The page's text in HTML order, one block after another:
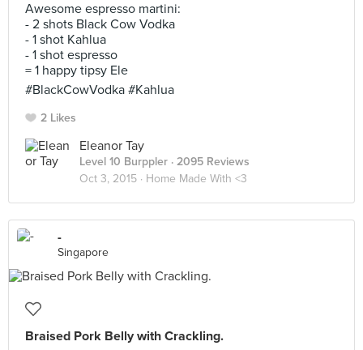
Awesome espresso martini:
- 2 shots Black Cow Vodka
- 1 shot Kahlua
- 1 shot espresso
= 1 happy tipsy Ele
#BlackCowVodka #Kahlua
2 Likes
Eleanor Tay
Level 10 Burppler · 2095 Reviews
Oct 3, 2015 · Home Made With <3
-
Singapore
Braised Pork Belly with Crackling.